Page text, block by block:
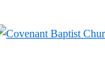
Skip